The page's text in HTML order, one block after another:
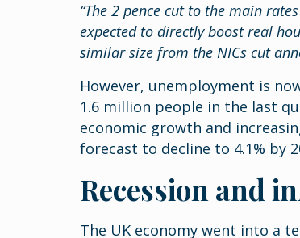
“The 2 pence cut to the main
expected to directly boost real
similar size from the NICs cut
However, unemployment is
1.6 million people in the last
economic growth and
forecast to decline to 4.1% by
Recession and
The UK economy went into a